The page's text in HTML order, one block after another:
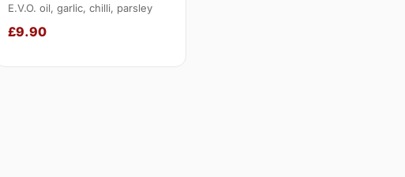
E.V.O. oil, garlic, chilli, parsley
£9.90